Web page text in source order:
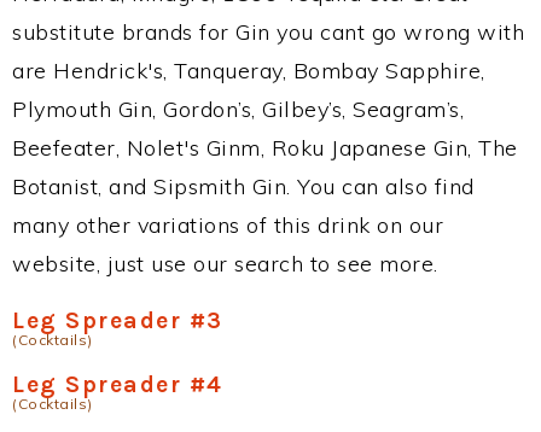
substitute brands for Gin you cant go wrong with
are Hendrick's, Tanqueray, Bombay Sapphire,
Plymouth Gin, Gordon’s, Gilbey’s, Seagram’s,
Beefeater, Nolet's Ginm, Roku Japanese Gin, The
Botanist, and Sipsmith Gin. You can also find
many other variations of this drink on our
website, just use our search to see more.
Leg Spreader #3
(Cocktails)
Leg Spreader #4
(Cocktails)